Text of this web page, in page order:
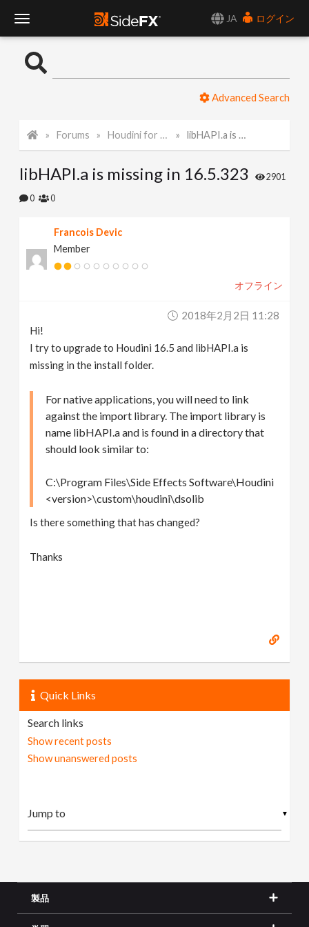
JA
ログイン
o
l
N
Advanced Search
Forums Houdini for Realtime libHAPI.a is missing in 16.5.323
libHAPI.a is missing in 16.5.323 2901
0 0
Francois Devic
Member
オフライン
2018年2月2日 11:28
Hi!
I try to upgrade to Houdini 16.5 and libHAPI.a is
missing in the install folder.
For native applications, you will need to link
against the import library. The import library is
name libHAPI.a and is found in a directory that
should look similar to:
C:\Program Files\Side Effects Software\Houdini
<version>\custom\houdini\dsolib
Is there something that has changed?
Thanks
Quick Links
Search links
Show recent posts
Show unanswered posts
▼
製品